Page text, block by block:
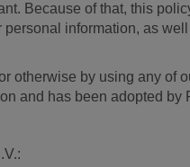
Because of that, this
information, as
otherwise by using any of
and has been adopted by